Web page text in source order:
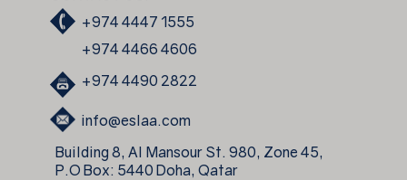
+974 4447 1555
+974 4466 4606
+974 4490 2822
info@eslaa.com
Building 8, Al Mansour St. 980, Zone 45,
P.O Box: 5440 Doha, Qatar